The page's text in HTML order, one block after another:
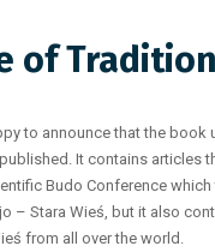
of
to announce that the book
It contains articles
Budo Conference
– Stara Wieś, but it also
from all over the world.